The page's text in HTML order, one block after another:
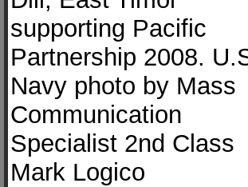
supporting Pacific
Partnership 2008.
Navy photo by Mass
Communication
Specialist 2nd Class
Mark Logico